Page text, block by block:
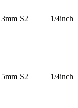
3mm S2 1/4inch
5mm S2 1/4inch